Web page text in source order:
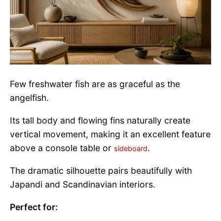
Few freshwater fish are as graceful as the
angelfish.
Its tall body and flowing fins naturally create
vertical movement, making it an excellent feature
above a console table or sideboard.
The dramatic silhouette pairs beautifully with
Japandi and Scandinavian interiors.
Perfect for: